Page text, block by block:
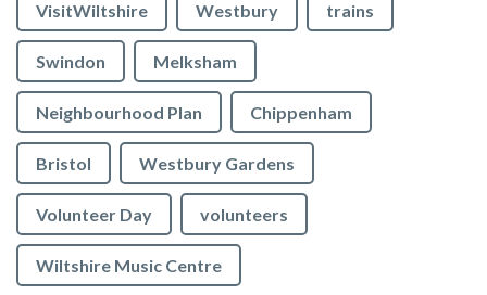
VisitWiltshire Westbury trains
Swindon Melksham
Neighbourhood Plan Chippenham
Bristol Westbury Gardens
Volunteer Day volunteers
Wiltshire Music Centre